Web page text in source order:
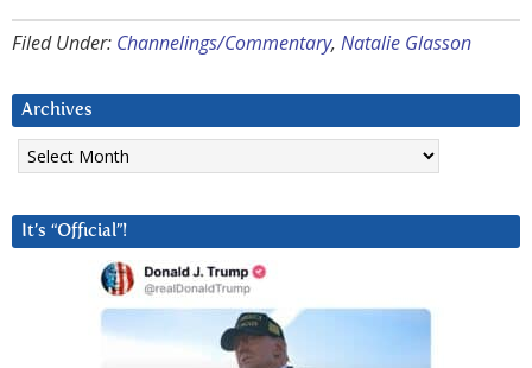
Filed Under: Channelings/Commentary, Natalie Glasson
Archives
Archives
It’s “Official”!